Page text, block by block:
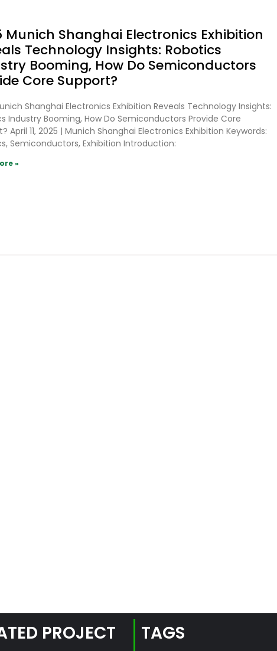
Munich Shanghai Electronics Exhibition
Technology Insights: Robotics
Booming, How Do Semiconductors
Core Support?
Shanghai Electronics Exhibition Reveals Technology Insights:
Industry Booming, How Do Semiconductors Provide Core
April 11, 2025 | Munich Shanghai Electronics Exhibition Keywords:
Semiconductors, Exhibition Introduction:
»
PROJECT TAGS